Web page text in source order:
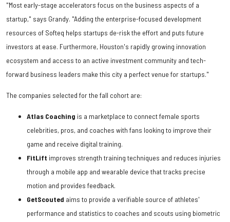
"Most early-stage accelerators focus on the business aspects of a
startup," says Grandy. "Adding the enterprise-focused development
resources of Softeq helps startups de-risk the effort and puts future
investors at ease. Furthermore, Houston's rapidly growing innovation
ecosystem and access to an active investment community and tech-
forward business leaders make this city a perfect venue for startups."
The companies selected for the fall cohort are:
Atlas Coaching is a marketplace to connect female sports
celebrities, pros, and coaches with fans looking to improve their
game and receive digital training.
FitLift improves strength training techniques and reduces injuries
through a mobile app and wearable device that tracks precise
motion and provides feedback.
GetScouted aims to provide a verifiable source of athletes'
performance and statistics to coaches and scouts using biometric